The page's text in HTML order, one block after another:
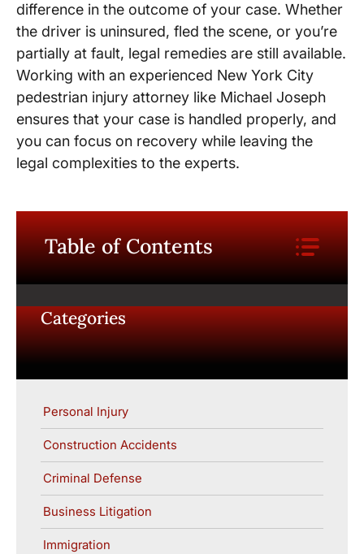
difference in the outcome of your case. Whether
the driver is uninsured, fled the scene, or you’re
partially at fault, legal remedies are still available.
Working with an experienced New York City
pedestrian injury attorney like Michael Joseph
ensures that your case is handled properly, and
you can focus on recovery while leaving the
legal complexities to the experts.
Table of Contents
Categories
Personal Injury
Construction Accidents
Criminal Defense
Business Litigation
Immigration